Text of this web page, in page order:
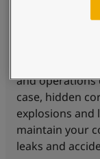
Corrosion
and operations
case, hidden
explosions and
maintain your
leaks and